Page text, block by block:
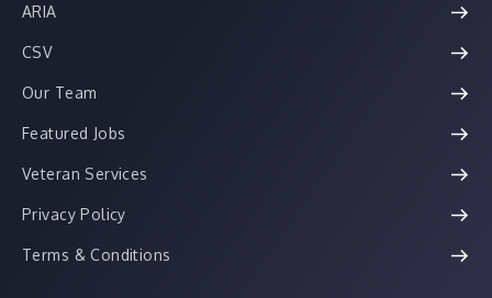
ARIA
CSV
Our Team
Featured Jobs
Veteran Services
Privacy Policy
Terms & Conditions